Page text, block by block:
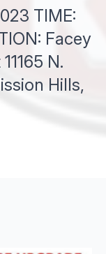
TIME:
Facey
N.
Hills,